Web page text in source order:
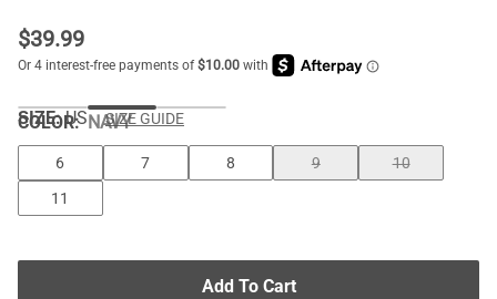
$39.99
COLOR:NAVY
SIZE: US SIZE GUIDE
6 7 8 9
10
11
Add To Cart